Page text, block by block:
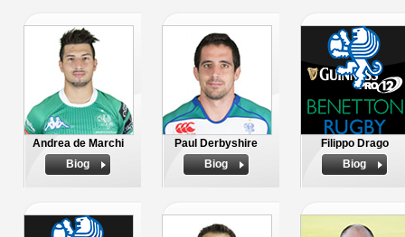
Andrea de Marchi
Biog
Paul Derbyshire
Biog
Filippo Drago
Biog